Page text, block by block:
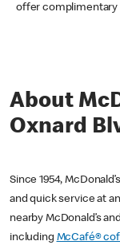
offer complimentary
About
Oxnard
Since 1954,
and quick service at
nearby McDonald’s
including McCafé®